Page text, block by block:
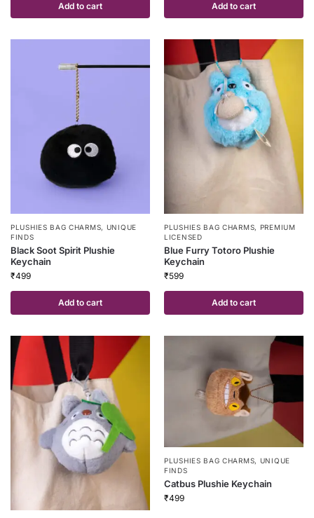
Add to cart Add to cart
PLUSHIES BAG CHARMS, UNIQUE
FINDS
Black Soot Spirit Plushie
Keychain
₹499
Add to cart
PLUSHIES BAG CHARMS, PREMIUM
LICENSED
Blue Furry Totoro Plushie
Keychain
₹599
Add to cart
PLUSHIES BAG CHARMS, UNIQUE
FINDS
Catbus Plushie Keychain
₹499